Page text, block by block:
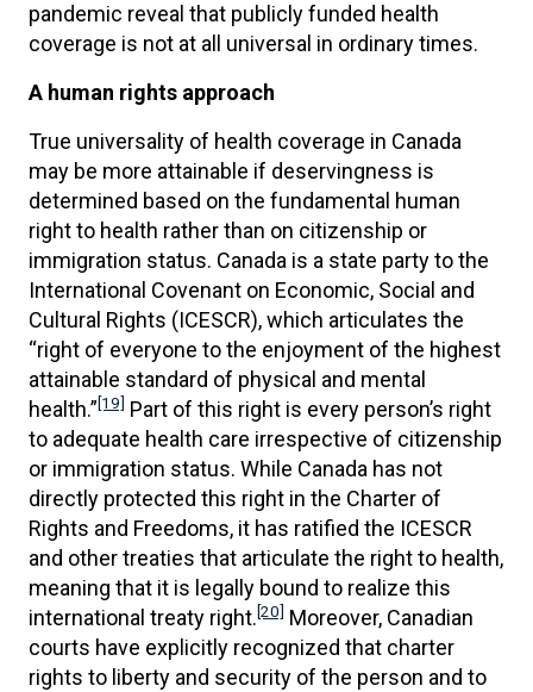
pandemic reveal that publicly funded health
coverage is not at all universal in ordinary times.
A human rights approach
True universality of health coverage in Canada
may be more attainable if deservingness is
determined based on the fundamental human
right to health rather than on citizenship or
immigration status. Canada is a state party to the
International Covenant on Economic, Social and
Cultural Rights (ICESCR), which articulates the
“right of everyone to the enjoyment of the highest
attainable standard of physical and mental
health.”[19] Part of this right is every person’s right
to adequate health care irrespective of citizenship
or immigration status. While Canada has not
directly protected this right in the Charter of
Rights and Freedoms, it has ratified the ICESCR
and other treaties that articulate the right to health,
meaning that it is legally bound to realize this
international treaty right.[20] Moreover, Canadian
courts have explicitly recognized that charter
rights to liberty and security of the person and to